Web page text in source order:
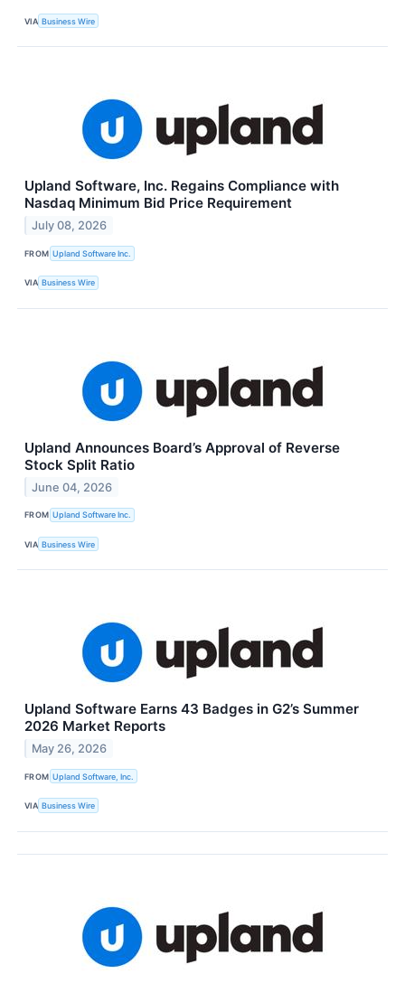
VIA Business Wire
Upland Software, Inc. Regains Compliance with
Nasdaq Minimum Bid Price Requirement
July 08, 2026
FROM Upland Software Inc.
VIA Business Wire
Upland Announces Board’s Approval of Reverse
Stock Split Ratio
June 04, 2026
FROM Upland Software Inc.
VIA Business Wire
Upland Software Earns 43 Badges in G2’s Summer
2026 Market Reports
May 26, 2026
FROM Upland Software, Inc.
VIA Business Wire